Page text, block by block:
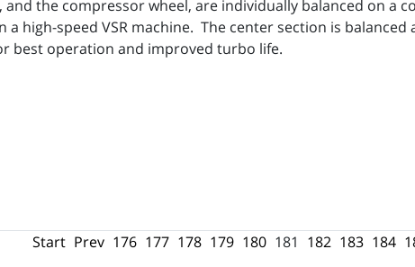
the compressor wheel, are individually balanced on a
high-speed VSR machine. The center section is balanced
best operation and improved turbo life.
Start Prev 176 177 178 179 180 181 182 183 184